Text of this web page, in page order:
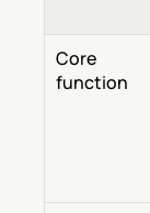
Core
function